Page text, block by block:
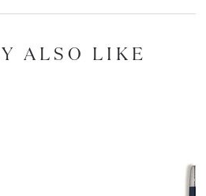
ALSO LIKE